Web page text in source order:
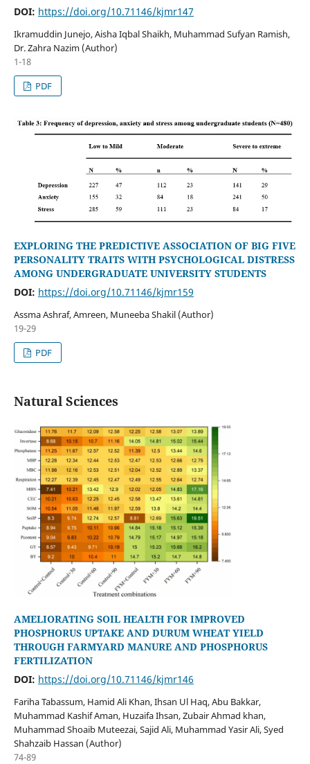
DOI: https://doi.org/10.71146/kjmr147
Ikramuddin Junejo, Aisha Iqbal Shaikh, Muhammad Sufyan Ramish,
Dr. Zahra Nazim (Author)
1-18
PDF
EXPLORING THE PREDICTIVE ASSOCIATION OF BIG FIVE
PERSONALITY TRAITS WITH PSYCHOLOGICAL DISTRESS
AMONG UNDERGRADUATE UNIVERSITY STUDENTS
DOI: https://doi.org/10.71146/kjmr159
Assma Ashraf, Amreen, Muneeba Shakil (Author)
19-29
PDF
Natural Sciences
AMELIORATING SOIL HEALTH FOR IMPROVED
PHOSPHORUS UPTAKE AND DURUM WHEAT YIELD
THROUGH FARMYARD MANURE AND PHOSPHORUS
FERTILIZATION
DOI: https://doi.org/10.71146/kjmr146
Fariha Tabassum, Hamid Ali Khan, Ihsan Ul Haq, Abu Bakkar,
Muhammad Kashif Aman, Huzaifa Ihsan, Zubair Ahmad khan,
Muhammad Shoaib Muteezai, Sajid Ali, Muhammad Yasir Ali, Syed
Shahzaib Hassan (Author)
74-89